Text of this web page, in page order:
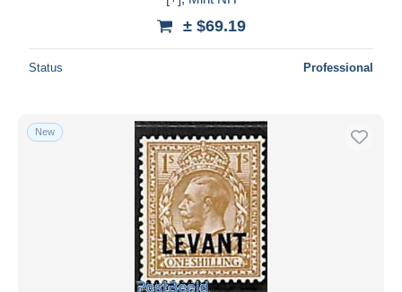
± $69.19
Status Professional
New